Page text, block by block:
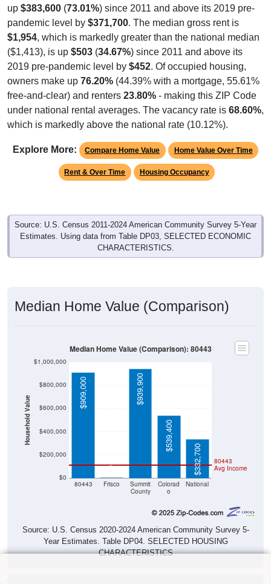
up $383,600 (73.01%) since 2011 and above its 2019 pre-
pandemic level by $371,700. The median gross rent is
$1,954, which is markedly greater than the national median
($1,413), is up $503 (34.67%) since 2011 and above its
2019 pre-pandemic level by $452. Of occupied housing,
owners make up 76.20% (44.39% with a mortgage, 55.61%
free-and-clear) and renters 23.80% - making this ZIP Code
under national rental averages. The vacancy rate is 68.60%,
which is markedly above the national rate (10.12%).
Explore More: Compare Home Value Home Value Over Time
Rent & Over Time Housing Occupancy
Source: U.S. Census 2011-2024 American Community Survey 5-Year
Estimates. Using data from Table DP03, SELECTED ECONOMIC
CHARACTERISTICS.
Median Home Value (Comparison)
Household Value
$0
$200,000
$400,000
$600,000
$800,000
$1,000,000
80443 Frisco
Summit
County
Colorad
o
National
80443
Avg Income
$909,000
$939,900
$539,400
$332,700
Median Home Value (Comparison): 80443
Source: U.S. Census 2020-2024 American Community Survey 5-
Year Estimates. Table DP04. SELECTED HOUSING
CHARACTERISTICS